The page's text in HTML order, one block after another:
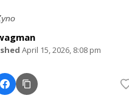
April 15, 2026, 8:08 pm